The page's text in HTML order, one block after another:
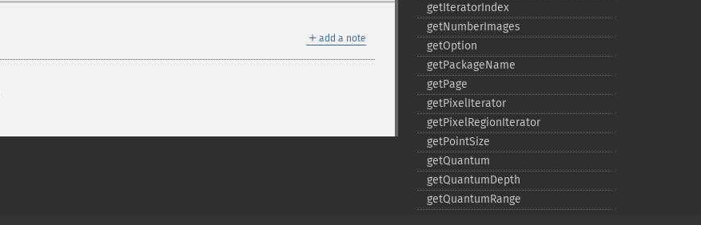
＋ add a note
getIteratorIndex
getNumberImages
getOption
getPackageName
getPage
getPixelIterator
getPixelRegionIterator
getPointSize
getQuantum
getQuantumDepth
getQuantumRange